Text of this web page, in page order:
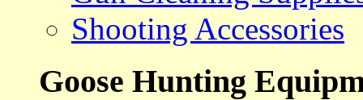
Shooting Accessories
Goose Hunting